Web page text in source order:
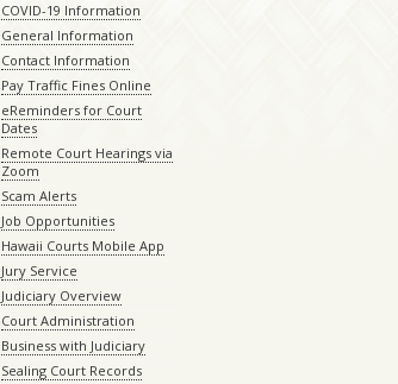
COVID-19 Information
General Information
Contact Information
Pay Traffic Fines Online
eReminders for Court
Dates
Remote Court Hearings via
Zoom
Scam Alerts
Job Opportunities
Hawaii Courts Mobile App
Jury Service
Judiciary Overview
Court Administration
Business with Judiciary
Sealing Court Records